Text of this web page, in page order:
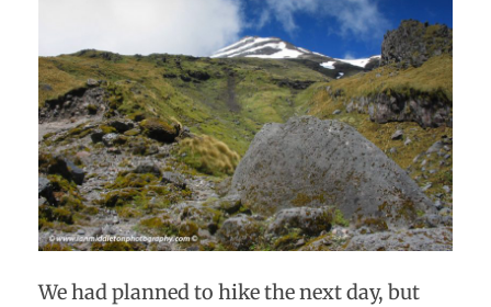
We had planned to hike the next day, but